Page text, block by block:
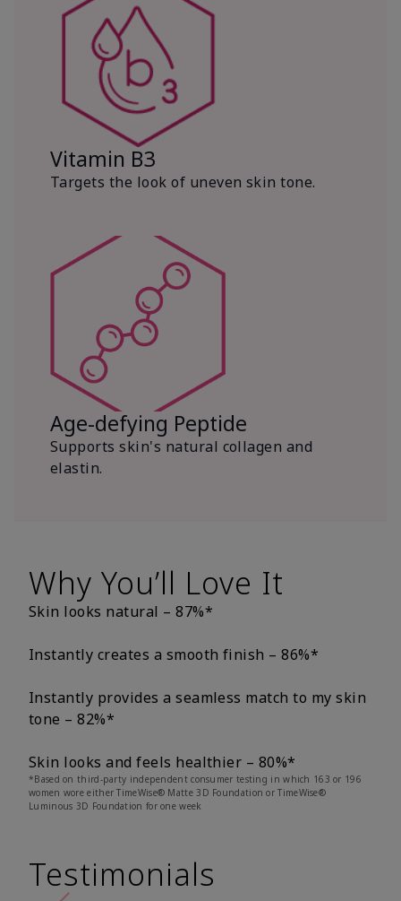
Vitamin B3
Targets the look of uneven skin tone.
Age-defying Peptide
Supports skin's natural collagen and
elastin.
Why You’ll Love It
Skin looks natural – 87%*
Instantly creates a smooth finish – 86%*
Instantly provides a seamless match to my skin
tone – 82%*
Skin looks and feels healthier – 80%*
*Based on third-party independent consumer testing in which 163 or 196
women wore either TimeWise® Matte 3D Foundation or TimeWise®
Luminous 3D Foundation for one week
Testimonials